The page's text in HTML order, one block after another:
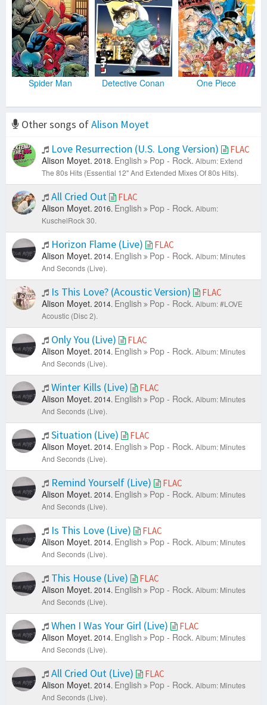
Spider Man Detective Conan One Piece
Other songs ofAlison Moyet
Love Resurrection (U.S. Long Version)
FLAC
Alison Moyet. 2018. English Pop - Rock. Album: Extend
The 80s Hits (Essential 12" And Extended Mixes Of 80s Hits).
All Cried Out FLAC
Alison Moyet. 2016. English Pop - Rock. Album:
KuschelRock 30.
Horizon Flame (Live) FLAC
Alison Moyet. 2014. English Pop - Rock. Album: Minutes
And Seconds (Live).
Is This Love? (Acoustic Version) FLAC
Alison Moyet. 2014. English Pop - Rock. Album: #LOVE
Acoustic (Disc 2).
Only You (Live) FLAC
Alison Moyet. 2014. English Pop - Rock. Album: Minutes
And Seconds (Live).
Winter Kills (Live) FLAC
Alison Moyet. 2014. English Pop - Rock. Album: Minutes
And Seconds (Live).
Situation (Live) FLAC
Alison Moyet. 2014. English Pop - Rock. Album: Minutes
And Seconds (Live).
Remind Yourself (Live) FLAC
Alison Moyet. 2014. English Pop - Rock. Album: Minutes
And Seconds (Live).
Is This Love (Live) FLAC
Alison Moyet. 2014. English Pop - Rock. Album: Minutes
And Seconds (Live).
This House (Live) FLAC
Alison Moyet. 2014. English Pop - Rock. Album: Minutes
And Seconds (Live).
When I Was Your Girl (Live) FLAC
Alison Moyet. 2014. English Pop - Rock. Album: Minutes
And Seconds (Live).
All Cried Out (Live) FLAC
Alison Moyet. 2014. English Pop - Rock. Album: Minutes
And Seconds (Live).